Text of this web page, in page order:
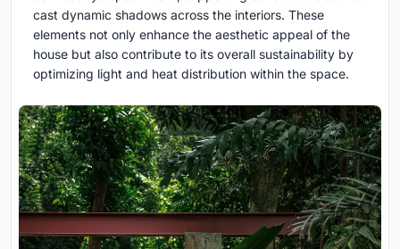
cast dynamic shadows across the interiors. These
elements not only enhance the aesthetic appeal of the
house but also contribute to its overall sustainability by
optimizing light and heat distribution within the space.